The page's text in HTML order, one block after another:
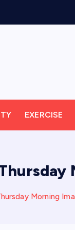
EXERCISE
Morning